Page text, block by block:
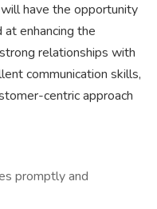
have the opportunity
enhancing the
relationships with
communication skills,
centric approach
promptly and